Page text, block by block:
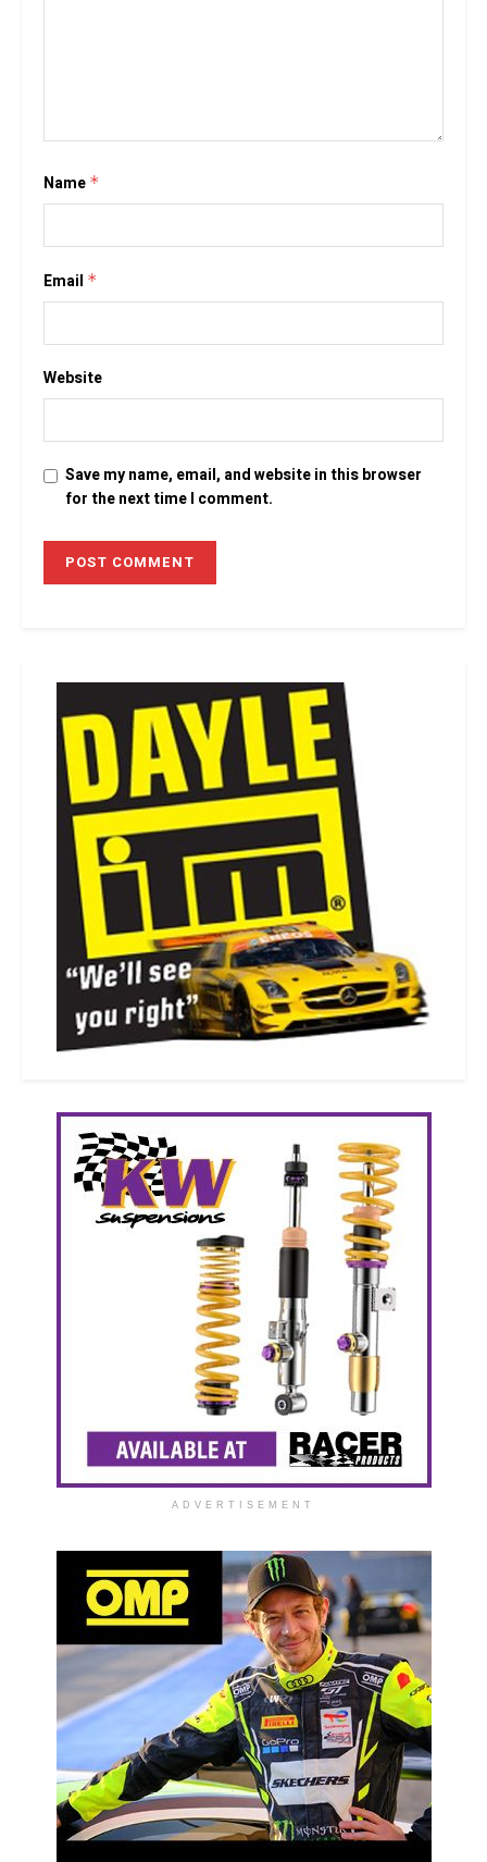
Name *
Email *
Website
Save my name, email, and website in this browser
for the next time I comment.
ADVERTISEMENT